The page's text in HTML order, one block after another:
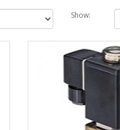
Show: